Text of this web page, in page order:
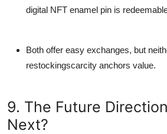
digital NFT enamel pin is
Both offer easy exchanges, but
restockingscarcity anchors value.
9. The Future
Next?